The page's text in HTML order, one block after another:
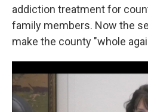
addiction treatment for
family members. Now the
make the county "whole